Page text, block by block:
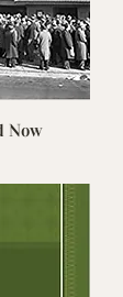
Now